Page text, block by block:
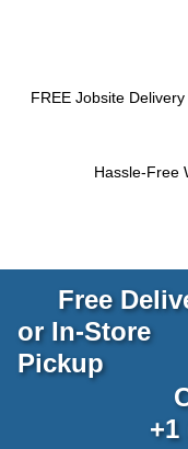
FREE Jobsite
Hassle-Free
Free
or In-Store
Pickup
+1